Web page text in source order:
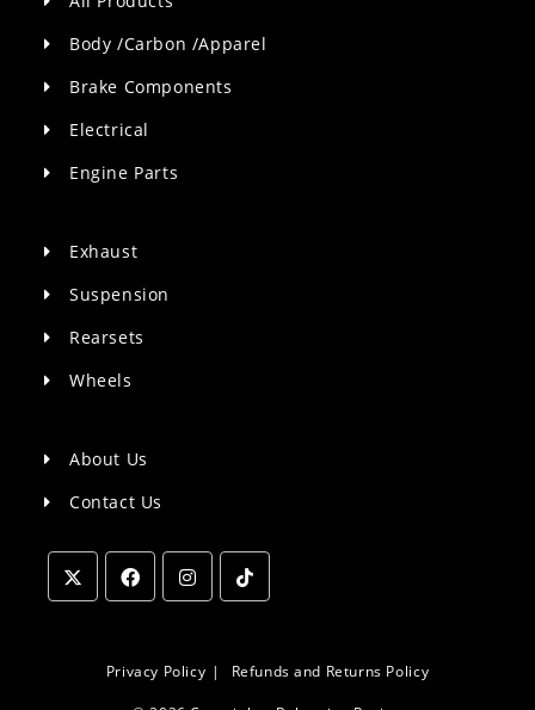
Body /Carbon /Apparel
Brake Components
Electrical
Engine Parts
Exhaust
Suspension
Rearsets
Wheels
About Us
Contact Us
a
a
Privacy Policy Refunds and Returns Policy